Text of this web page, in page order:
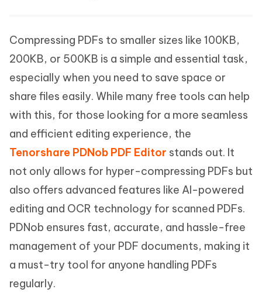
Compressing PDFs to smaller sizes like 100KB,
200KB, or 500KB is a simple and essential task,
especially when you need to save space or
share files easily. While many free tools can help
with this, for those looking for a more seamless
and efficient editing experience, the
Tenorshare PDNob PDF Editor stands out. It
not only allows for hyper-compressing PDFs but
also offers advanced features like AI-powered
editing and OCR technology for scanned PDFs.
PDNob ensures fast, accurate, and hassle-free
management of your PDF documents, making it
a must-try tool for anyone handling PDFs
regularly.